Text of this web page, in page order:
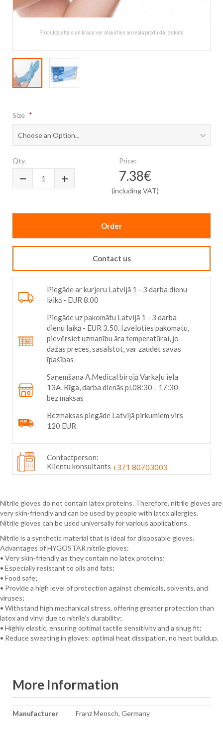
Size
Qty. Price:
7.38€
(including VAT)
Order
Contact us
Piegāde ar kurjeru Latvijā 1 - 3 darba dienu
laikā - EUR 8.00
Piegāde uz pakomātu Latvijā 1 - 3 darba
dienu laikā - EUR 3.50. Izvēloties pakomatu,
pievērsiet uzmanību āra temperatūrai, jo
dažas preces, sasalstot, var zaudēt savas
īpašības
Saņemšana A.Medical birojā Varkaļu iela
13A, Rīga, darba dienās pl.08:30 - 17:30
bez maksas
Bezmaksas piegāde Latvijā pirkumiem virs
120 EUR
Contactperson:
Klientu konsultants +371 80703003
Produkta attēls un krāsa var atšķirties no reālā produkta izskata
the
images
gallery
Nitrile gloves do not contain latex proteins. Therefore, nitrile gloves are
very skin-friendly and can be used by people with latex allergies.
Nitrile gloves can be used universally for various applications.
Nitrile is a synthetic material that is ideal for disposable gloves.
Advantages of HYGOSTAR nitrile gloves:
• Very skin-friendly as they contain no latex proteins;
• Especially resistant to oils and fats;
• Food safe;
• Provide a high level of protection against chemicals, solvents, and
viruses;
• Withstand high mechanical stress, offering greater protection than
latex and vinyl due to nitrile’s durability;
• Highly elastic, ensuring optimal tactile sensitivity and a snug fit;
• Reduce sweating in gloves: optimal heat dissipation, no heat buildup.
More Information
More
Manufacturer Franz Mensch, Germany